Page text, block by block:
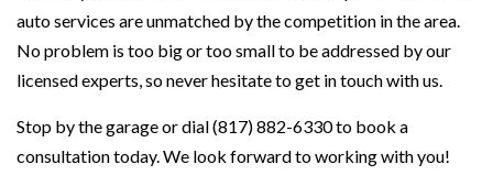
auto services are unmatched by the competition in the area.
No problem is too big or too small to be addressed by our
licensed experts, so never hesitate to get in touch with us.
Stop by the garage or dial (817) 882-6330 to book a
consultation today. We look forward to working with you!